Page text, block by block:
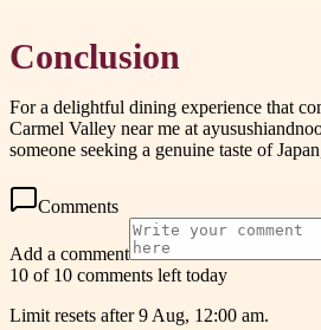
Conclusion
For a delightful dining experience that
Carmel Valley near me at
someone seeking a genuine taste of
Comments
Add a comment
10 of 10 comments left today
Limit resets after 9 Aug, 12:00 am.